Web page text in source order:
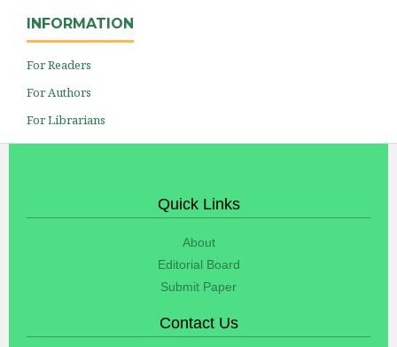
INFORMATION
For Readers
For Authors
For Librarians
Quick Links
About
Editorial Board
Submit Paper
Contact Us